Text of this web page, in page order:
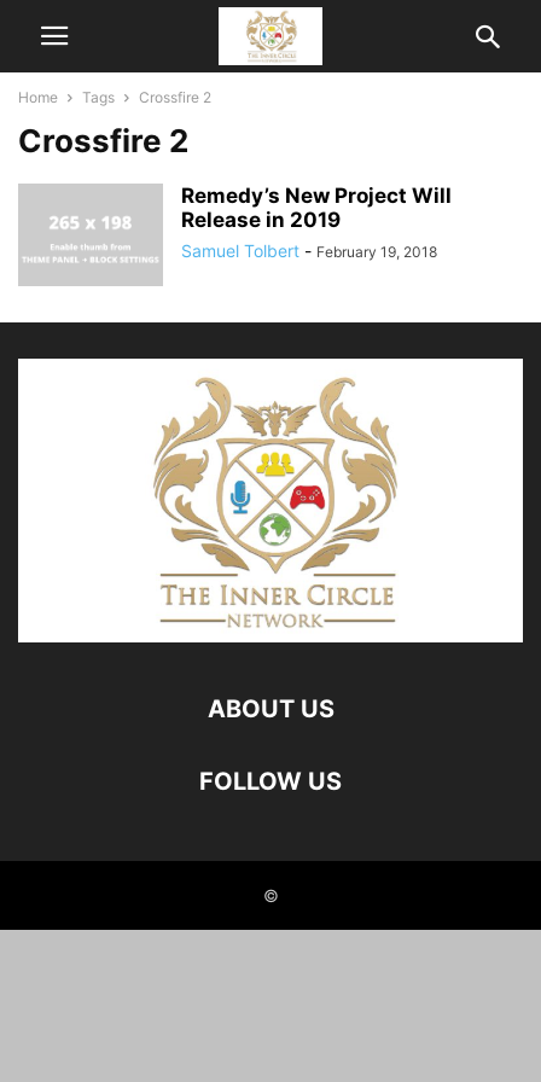
Home Tags Crossfire 2
Crossfire 2
Remedy’s New Project Will
Release in 2019
Samuel Tolbert - February 19, 2018
ABOUT US
FOLLOW US
©